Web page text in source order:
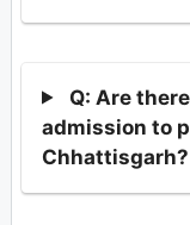
Q: Are
admission to
Chhattisgarh?